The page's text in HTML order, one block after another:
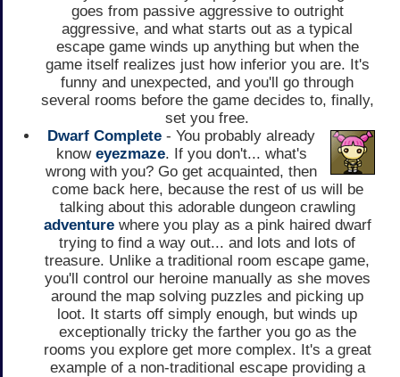
goes from passive aggressive to outright
aggressive, and what starts out as a typical
escape game winds up anything but when the
game itself realizes just how inferior you are. It's
funny and unexpected, and you'll go through
several rooms before the game decides to, finally,
set you free.
Dwarf Complete - You probably already
know eyezmaze. If you don't... what's
wrong with you? Go get acquainted, then
come back here, because the rest of us will be
talking about this adorable dungeon crawling
adventurewhere you play as a pink haired dwarf
trying to find a way out... and lots and lots of
treasure. Unlike a traditional room escape game,
you'll control our heroine manually as she moves
around the map solving puzzles and picking up
loot. It starts off simply enough, but winds up
exceptionally tricky the farther you go as the
rooms you explore get more complex. It's a great
example of a non-traditional escape providing a